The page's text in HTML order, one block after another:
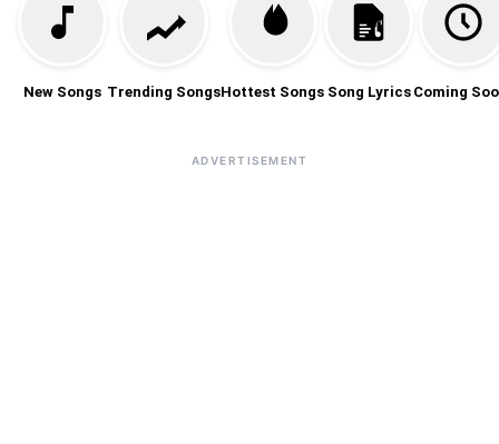
New Songs Trending SongsHottest Songs Song Lyrics Coming
ADVERTISEMENT